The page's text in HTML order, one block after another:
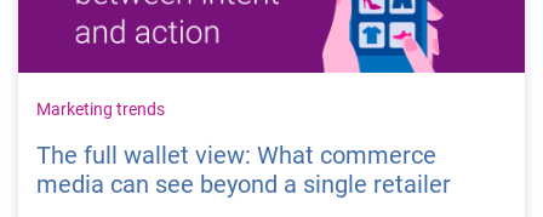
Marketing trends
The full wallet view: What commerce
media can see beyond a single retailer